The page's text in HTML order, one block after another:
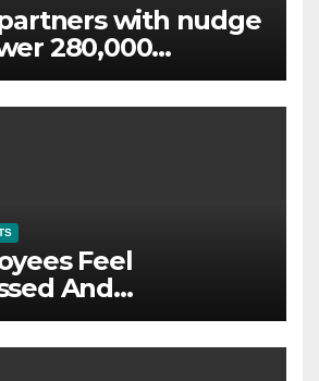
with nudge
280,000
through financial
Feel
And
by Lack of
Support